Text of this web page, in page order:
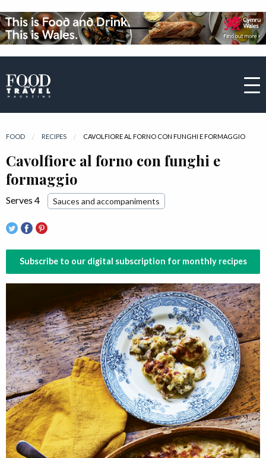
FOOD RECIPES CURRENT:
CAVOLFIORE AL FORNO CON FUNGHI E FORMAGGIO
Cavolfiore al forno con funghi e
formaggio
Serves 4 Sauces and accompaniments
Subscribe to our digital subscription for monthly recipes